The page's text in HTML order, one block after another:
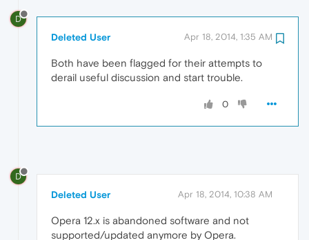
D
Deleted User Apr 18, 2014, 1:35 AM
Both have been flagged for their attempts to
derail useful discussion and start trouble.
0
D
Deleted User Apr 18, 2014, 10:38 AM
Opera 12.x is abandoned software and not
supported/updated anymore by Opera.